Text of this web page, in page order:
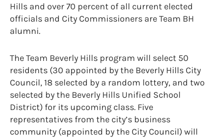
Hills and over 70 percent of all current elected
officials and City Commissioners are Team BH
alumni.
The Team Beverly Hills program will select 50
residents (30 appointed by the Beverly Hills City
Council, 18 selected by a random lottery, and two
selected by the Beverly Hills Unified School
District) for its upcoming class. Five
representatives from the city’s business
community (appointed by the City Council) will